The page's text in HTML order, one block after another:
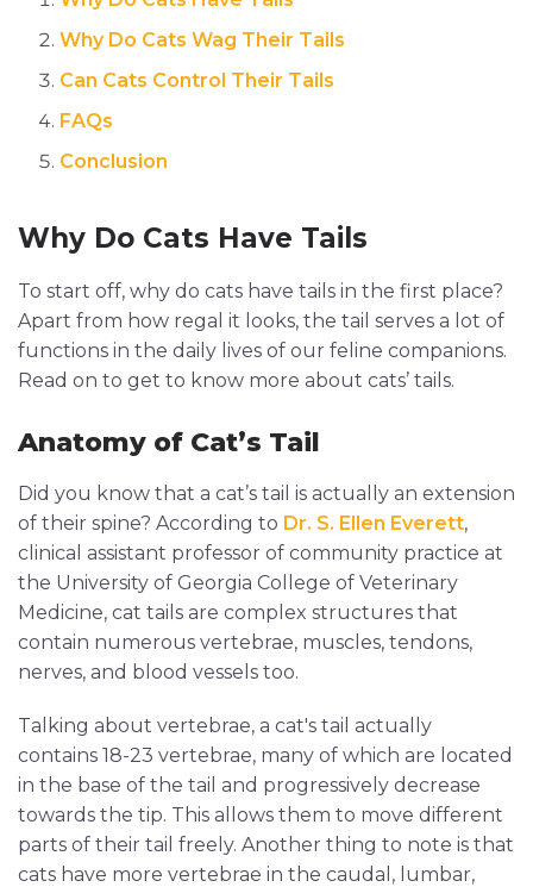
Why Do Cats Wag Their Tails
Can Cats Control Their Tails
FAQs
Conclusion
Why Do Cats Have Tails
To start off, why do cats have tails in the first place?
Apart from how regal it looks, the tail serves a lot of
functions in the daily lives of our feline companions.
Read on to get to know more about cats’ tails.
Anatomy of Cat’s Tail
Did you know that a cat’s tail is actually an extension
of their spine? According to Dr. S. Ellen Everett,
clinical assistant professor of community practice at
the University of Georgia College of Veterinary
Medicine, cat tails are complex structures that
contain numerous vertebrae, muscles, tendons,
nerves, and blood vessels too.
Talking about vertebrae, a cat's tail actually
contains 18-23 vertebrae, many of which are located
in the base of the tail and progressively decrease
towards the tip. This allows them to move different
parts of their tail freely. Another thing to note is that
cats have more vertebrae in the caudal, lumbar,